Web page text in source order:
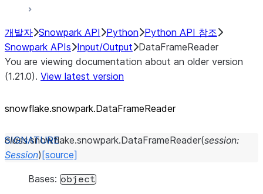
개발자 Snowpark API Python Python API 참조
Snowpark APIs Input/Output DataFrameReader
You are viewing documentation about an older version
(1.21.0). View latest version
snowflake.snowpark.DataFrameReader
class snowflake.snowpark.DataFrameReader(session:
Session) [source]
Bases: object